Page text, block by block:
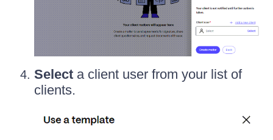
Select a client user from your list of
clients.